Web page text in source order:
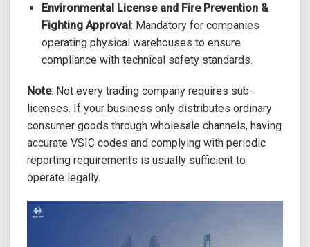
Environmental License and Fire Prevention &
Fighting Approval: Mandatory for companies
operating physical warehouses to ensure
compliance with technical safety standards.
Note: Not every trading company requires sub-
licenses. If your business only distributes ordinary
consumer goods through wholesale channels, having
accurate VSIC codes and complying with periodic
reporting requirements is usually sufficient to
operate legally.